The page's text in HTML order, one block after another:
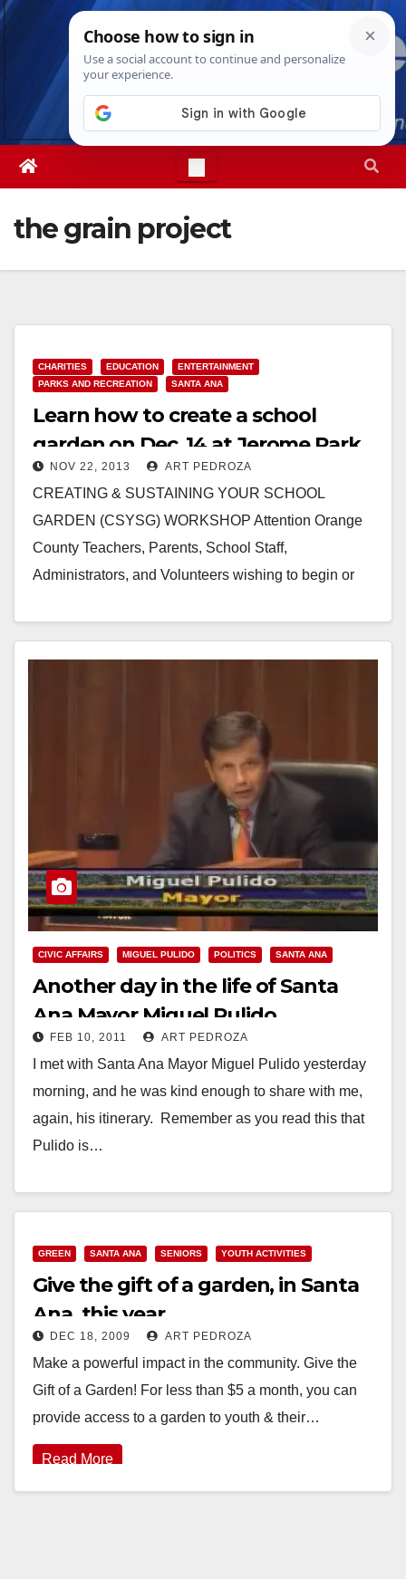
Skip
Fri. Aug 7th, 202612:40:24 PM
the grain project
CHARITIES EDUCATION
ENTERTAINMENT
PARKS AND RECREATION
SANTA ANA
Learn how to create a school
garden on Dec. 14 at Jerome Park
NOV 22, 2013 ART PEDROZA
CREATING & SUSTAINING YOUR SCHOOL
GARDEN (CSYSG) WORKSHOP Attention Orange
County Teachers, Parents, School Staff,
Administrators, and Volunteers wishing to begin or
CIVIC AFFAIRS MIGUEL PULIDO POLITICS SANTA ANA
Another day in the life of Santa
Ana Mayor Miguel Pulido
FEB 10, 2011 ART PEDROZA
I met with Santa Ana Mayor Miguel Pulido yesterday
morning, and he was kind enough to share with me,
again, his itinerary. Remember as you read this that
Pulido is…
GREEN SANTA ANA SENIORS YOUTH ACTIVITIES
Give the gift of a garden, in Santa
Ana, this year
DEC 18, 2009 ART PEDROZA
Make a powerful impact in the community. Give the
Gift of a Garden! For less than $5 a month, you can
provide access to a garden to youth & their…
Read More